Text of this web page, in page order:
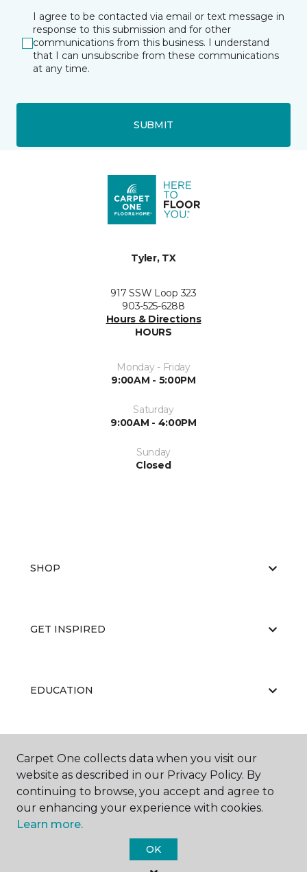
I agree to be contacted via email or text message in
response to this submission and for other
communications from this business. I understand
that I can unsubscribe from these communications
at any time.
SUBMIT
Tyler, TX
917 SSW Loop 323
903-525-6288
Hours & Directions
HOURS
Monday - Friday
9:00AM - 5:00PM
Saturday
9:00AM - 4:00PM
Sunday
Closed
SHOP
GET INSPIRED
EDUCATION
ABOUT US
Carpet One Floor & Home.
Carpet One collects data when you visit our
website as described in our Privacy Policy. By
continuing to browse, you accept and agree to
our enhancing your experience with cookies.
Learn more.
OK